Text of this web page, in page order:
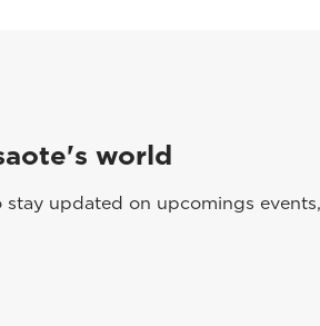
world
updated on upcomings